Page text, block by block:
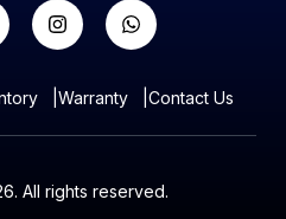
Warranty Contact Us
All rights reserved.